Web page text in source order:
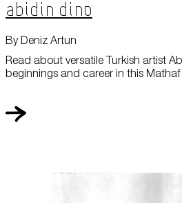
Abidin Dino
Read about versatile Turkish artist
beginnings and career in this
By Deniz Artun